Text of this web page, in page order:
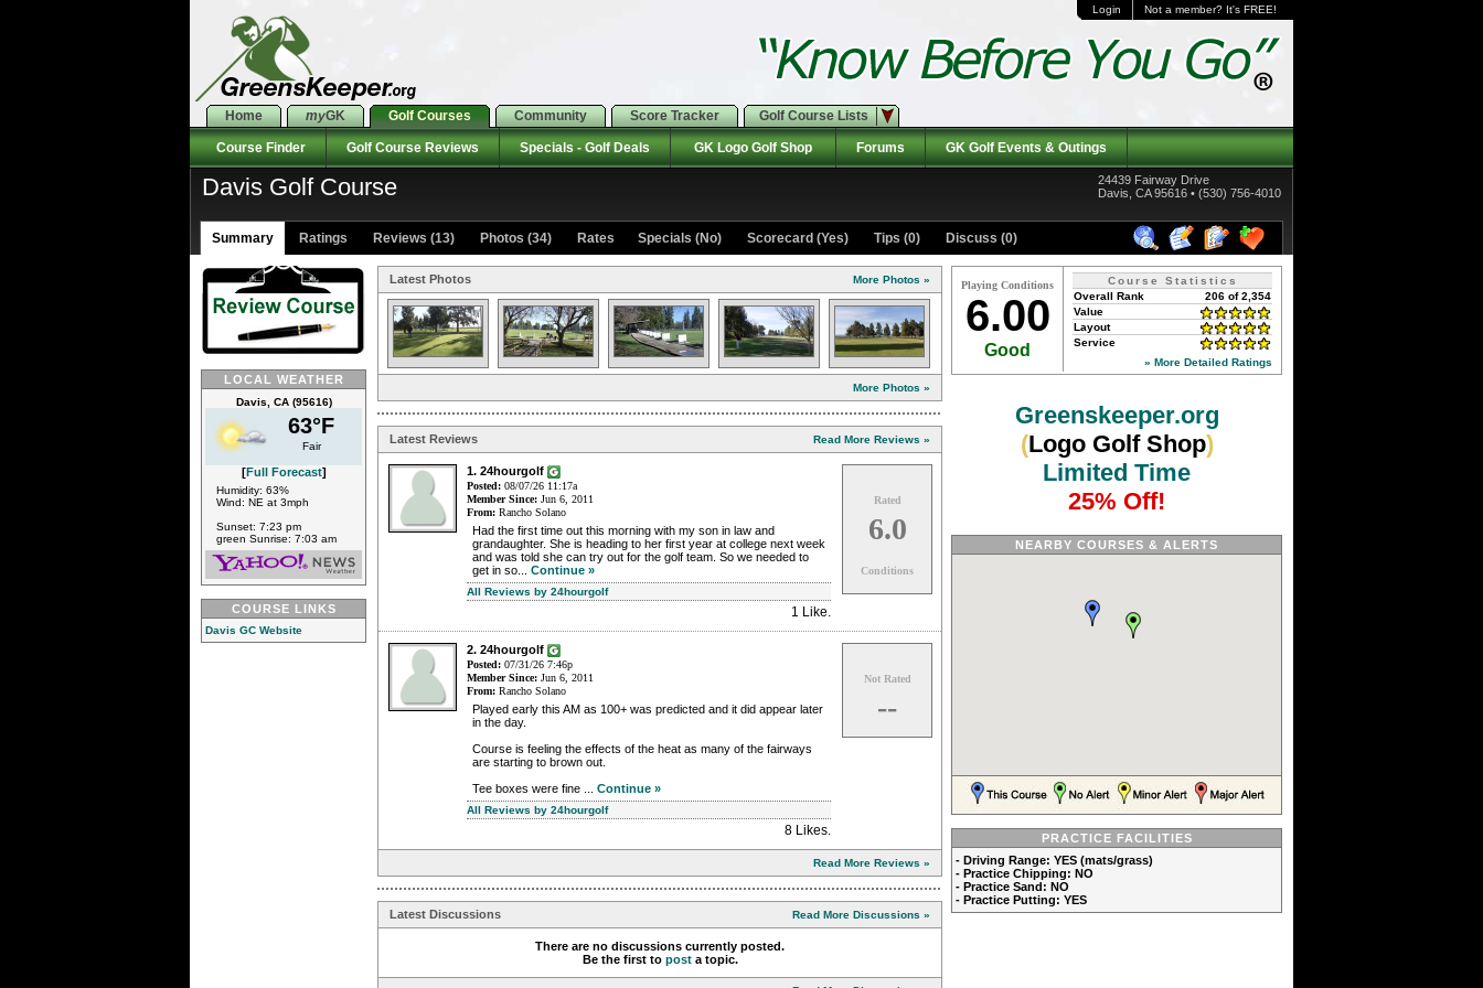
Login Not a member? It's FREE!
Home myGK Golf Courses Community Score Tracker Golf Course Lists
Course Finder Golf Course Reviews Specials - Golf Deals GK Logo Golf Shop Forums GK Golf Events & Outings
Davis Golf Course
24439 Fairway Drive
Davis, CA 95616 • (530) 756-4010
Summary Ratings Reviews (13) Photos (34) Rates Specials (No) Scorecard (Yes) Tips (0) Discuss (0)
LOCAL WEATHER
Davis, CA (95616)
63°F
Fair
[Full Forecast]
Humidity: 63%
Wind: NE at 3mph
Sunset: 7:23 pm
green Sunrise: 7:03 am
COURSE LINKS
Davis GC Website
Latest Photos More Photos »
More Photos »
Latest Reviews Read More Reviews »
1. 24hourgolf
Posted: 08/07/26 11:17a
Member Since: Jun 6, 2011
From: Rancho Solano
Had the first time out this morning with my son in law and
grandaughter. She is heading to her first year at college next week
and was told she can try out for the golf team. So we needed to
get in so... Continue »
All Reviews by 24hourgolf
1 Like.
Rated
6.0
Conditions
2. 24hourgolf
Posted: 07/31/26 7:46p
Member Since: Jun 6, 2011
From: Rancho Solano
Played early this AM as 100+ was predicted and it did appear later
in the day.
Course is feeling the effects of the heat as many of the fairways
are starting to brown out.
Tee boxes were fine ... Continue »
All Reviews by 24hourgolf
8 Likes.
Not Rated
--
Read More Reviews »
Latest Discussions Read More Discussions »
There are no discussions currently posted.
Be the first to posta topic.
Playing Conditions
6.00
Good
Course Statistics
206 of 2,354
Overall Rank
Value
Layout
Service
» More Detailed Ratings
Greenskeeper.org
(Logo Golf Shop)
Limited Time
25% Off!
NEARBY COURSES & ALERTS
PRACTICE FACILITIES
- Driving Range: YES (mats/grass)
- Practice Chipping: NO
- Practice Sand: NO
- Practice Putting: YES